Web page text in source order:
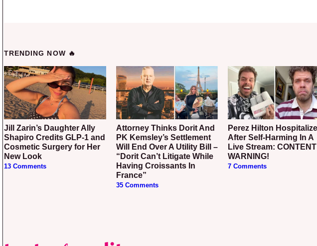
TRENDING NOW 🔥
Jill Zarin’s Daughter Ally
Shapiro Credits GLP-1 and
Cosmetic Surgery for Her
New Look
13 Comments
Attorney Thinks Dorit And
PK Kemsley’s Settlement
Will End Over A Utility Bill –
“Dorit Can’t Litigate While
Having Croissants In
France”
35 Comments
Perez Hilton Hospitalized
After Self-Harming In A
Live Stream: CONTENT
WARNING!
7 Comments